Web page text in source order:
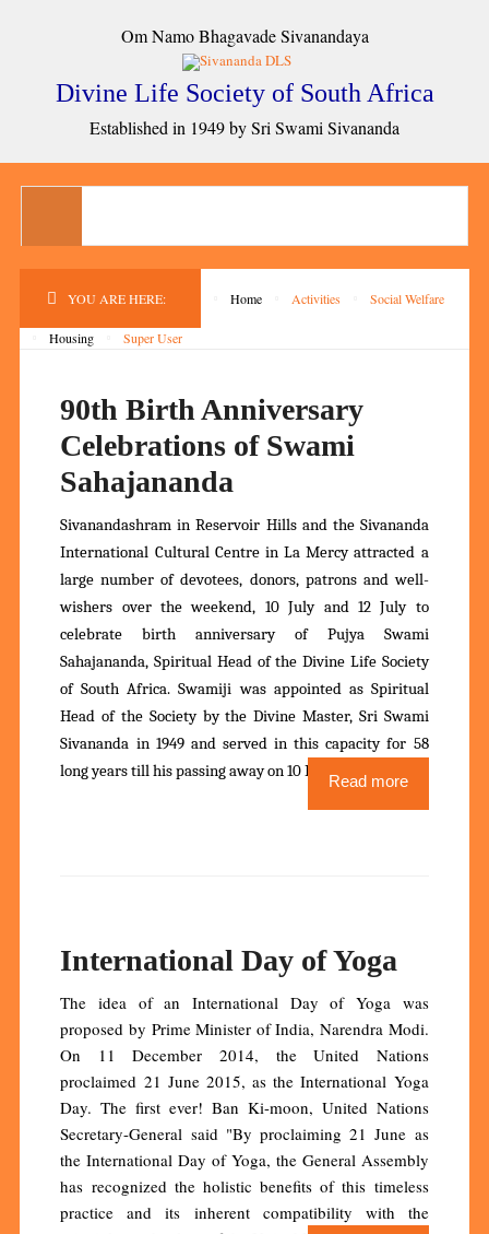
Om Namo Bhagavade Sivanandaya
Divine Life Society of South Africa
Established in 1949 by Sri Swami Sivananda
YOU ARE HERE: Home Activities Social Welfare
Housing Super User
90th Birth Anniversary
Celebrations of Swami
Sahajananda
Sivanandashram in Reservoir Hills and the Sivananda
International Cultural Centre in La Mercy attracted a
large number of devotees, donors, patrons and well-
wishers over the weekend, 10 July and 12 July to
celebrate birth anniversary of Pujya Swami
Sahajananda, Spiritual Head of the Divine Life Society
of South Africa. Swamiji was appointed as Spiritual
Head of the Society by the Divine Master, Sri Swami
Sivananda in 1949 and served in this capacity for 58
long years till his passing away on 10 December 2007.
Read more
International Day of Yoga
The idea of an International Day of Yoga was
proposed by Prime Minister of India, Narendra Modi.
On 11 December 2014, the United Nations
proclaimed 21 June 2015, as the International Yoga
Day. The first ever! Ban Ki-moon, United Nations
Secretary-General said "By proclaiming 21 June as
the International Day of Yoga, the General Assembly
has recognized the holistic benefits of this timeless
practice and its inherent compatibility with the